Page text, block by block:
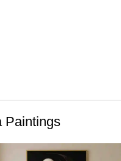
Paintings